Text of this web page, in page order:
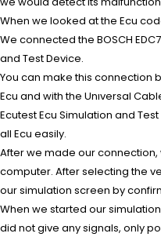
When we looked at the Ecu
We connected the BOSCH
and Test Device.
You can make this connection
Ecu and with the Unıversal
Ecutest Ecu Simulation and
all Ecu easily.
After we made our connection,
computer. After selecting the
our simulation screen by
When we started our
did not give any signals, only